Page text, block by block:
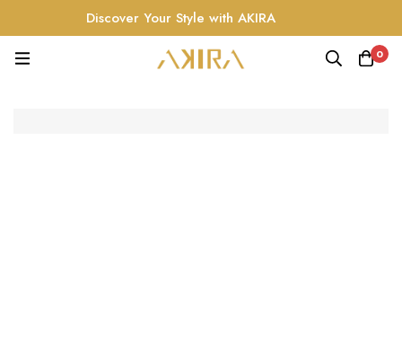
Discover Your Style with AKIRA
0